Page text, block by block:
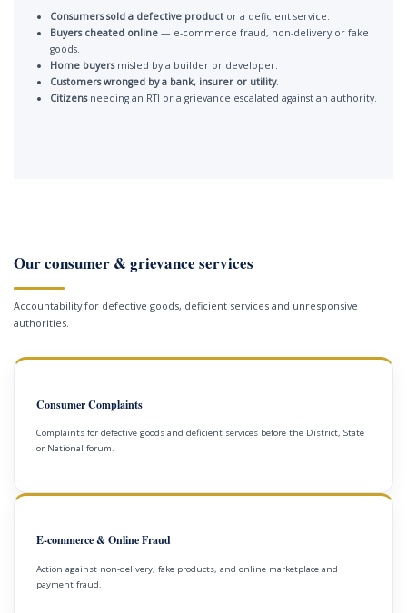
Consumers sold a defective product or a deficient service.
Buyers cheated online — e-commerce fraud, non-delivery or fake
goods.
Home buyersmisled by a builder or developer.
Customers wronged by a bank, insurer or utility.
Citizensneeding an RTI or a grievance escalated against an authority.
Our consumer & grievance services
Accountability for defective goods, deficient services and unresponsive
authorities.
Consumer Complaints
Complaints for defective goods and deficient services before the District, State
or National forum.
E-commerce & Online Fraud
Action against non-delivery, fake products, and online marketplace and
payment fraud.